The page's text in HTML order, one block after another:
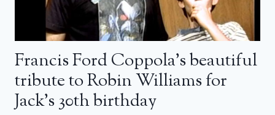
Francis Ford Coppola’s beautiful
tribute to Robin Williams for
Jack’s 30th birthday